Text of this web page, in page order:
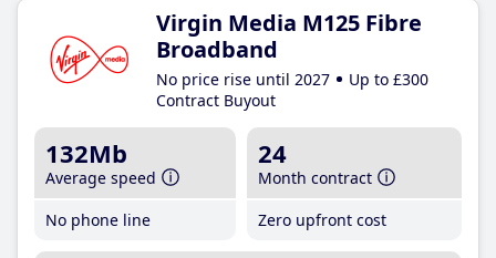
Virgin Media M125 Fibre
Broadband
No price rise until 2027
Up to £300
Contract Buyout
132Mb
Average speed
No phone line
24
Month contract
Zero upfront cost